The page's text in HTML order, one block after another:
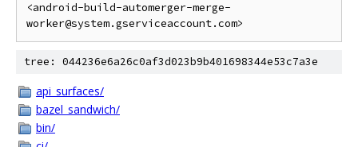
<android-build-automerger-merge-
tree: 044236e6a26c0af3d023b9b401698344e53c7a3e
api_surfaces/
bazel_sandwich/
bin/